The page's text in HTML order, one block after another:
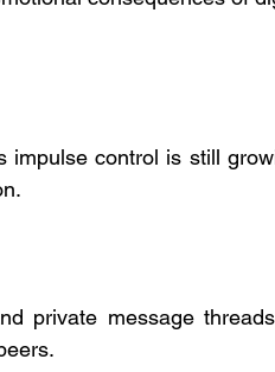
impulse control is still
private message